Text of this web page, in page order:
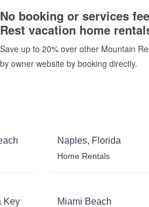
No booking or services
Rest vacation home
Save up to 20% over other Mountain
by owner website by booking directly.
Naples, Florida
Home Rentals
Key Miami Beach